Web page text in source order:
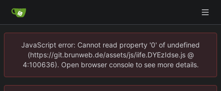
JavaScript error: Cannot read property '0' of undefined
(https://git.brunweb.de/assets/js/iife.DYEzIdse.js @
4:100636). Open browser console to see more details.